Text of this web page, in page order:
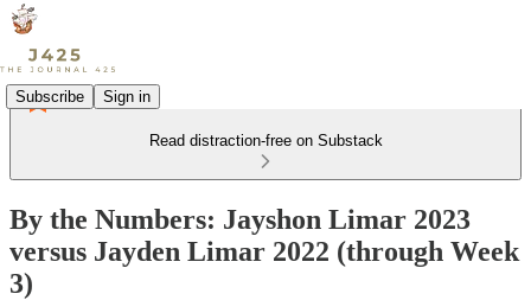
Subscribe Sign in
Read distraction-free on Substack
By the Numbers: Jayshon Limar 2023
versus Jayden Limar 2022 (through Week
3)